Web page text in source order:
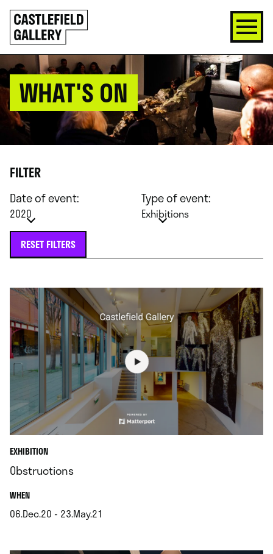
SKIP
TO
CONTENT
Click
to
go
back
home
WHAT'S ON
FILTER
Date of event:
2020
Type of event:
Exhibitions
RESET FILTERS
EXHIBITION
Obstructions
WHEN.
06.Dec.20 - 23.May.21